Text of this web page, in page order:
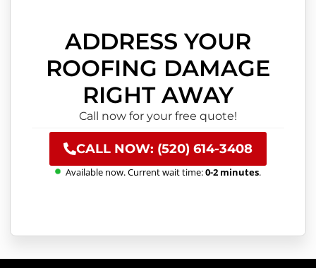
ADDRESS YOUR
ROOFING DAMAGE
RIGHT AWAY
Call now for your free quote!
CALL NOW: (520) 614-3408
Available now. Current wait time:0-2 minutes.